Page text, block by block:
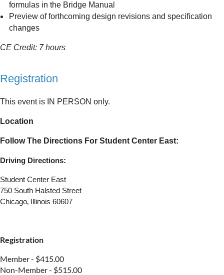
formulas in the Bridge Manual
Preview of forthcoming design revisions and specification
changes
CE Credit: 7 hours
Registration
This event is IN PERSON only.
Location
Follow The Directions For Student Center East:
Driving Directions:
Student Center East
750 South Halsted Street
Chicago‚ Illinois 60607
Registration
Member - $415.00
Non-Member - $515.00